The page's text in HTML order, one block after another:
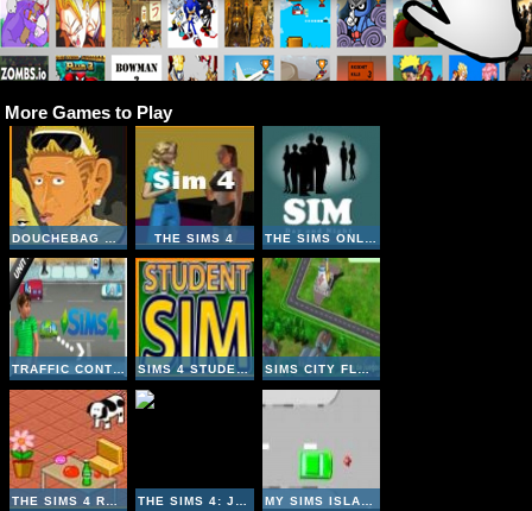
More Games to Play
THE SIMS 4
TRAFFIC CONTROLS THE SIMS 4 SIMS 4 STUDENT SIMS CITY FLASH